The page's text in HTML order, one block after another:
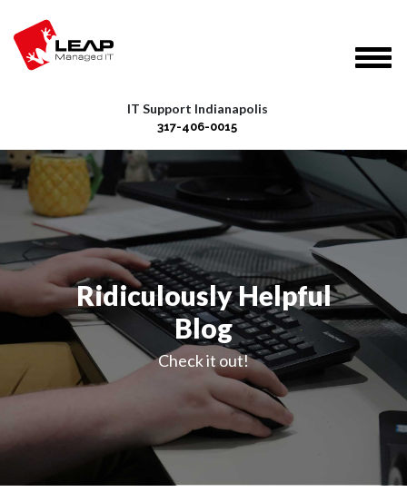
IT Support Indianapolis
317-406-0015
Ridiculously Helpful
Blog
Check it out!